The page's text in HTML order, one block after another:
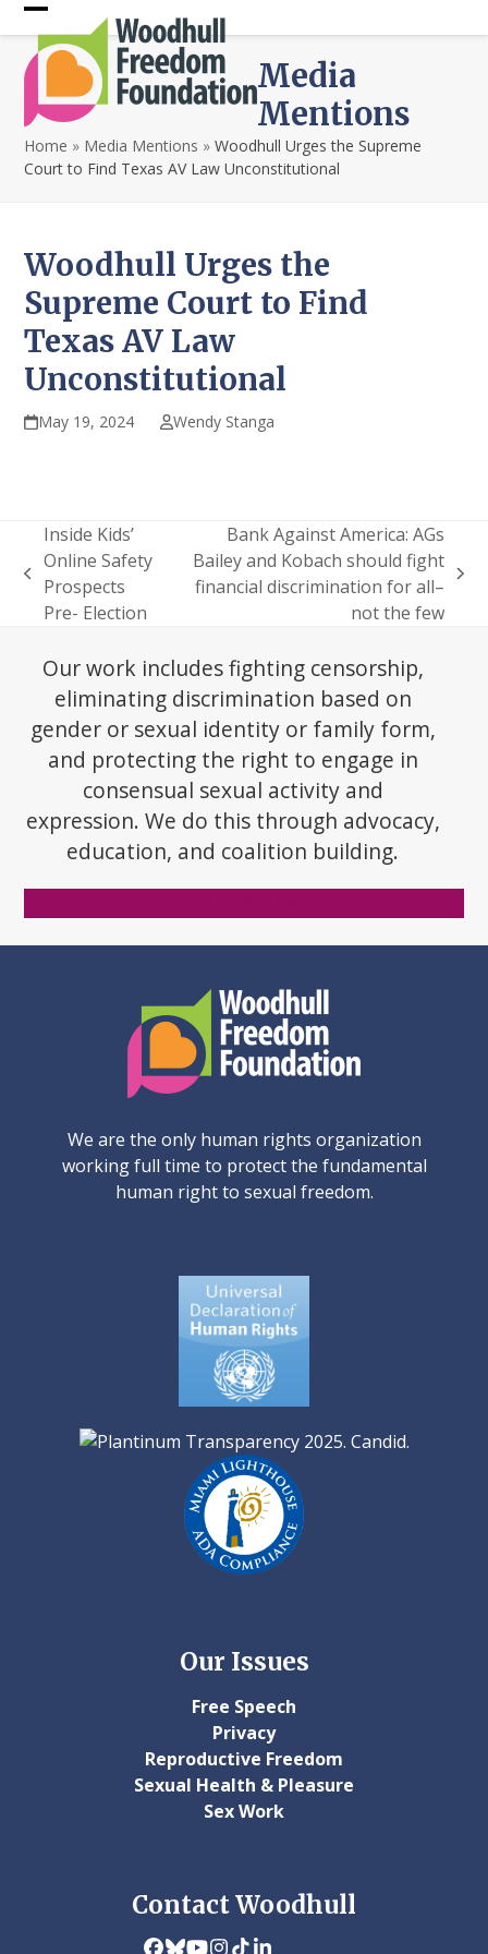
Skip
to
content
Open
mobile
menu
Close
mobile
menu
Media
Mentions
Home » Media Mentions »Woodhull Urges the Supreme
Court to Find Texas AV Law Unconstitutional
Woodhull Urges the
Supreme Court to Find
Texas AV Law
Unconstitutional
May 19, 2024 Wendy Stanga
previous
post:
Inside Kids’
Online Safety
Prospects
Pre- Election
next
Bank Against America: AGs
Bailey and Kobach should fight
financial discrimination for all–
not the few
Our work includes fighting censorship,
eliminating discrimination based on
gender or sexual identity or family form,
and protecting the right to engage in
consensual sexual activity and
expression. We do this through advocacy,
education, and coalition building.
We are the only human rights organization
working full time to protect the fundamental
human right to sexual freedom.
Our Issues
Free Speech
Privacy
Reproductive Freedom
Sexual Health & Pleasure
Sex Work
Contact Woodhull